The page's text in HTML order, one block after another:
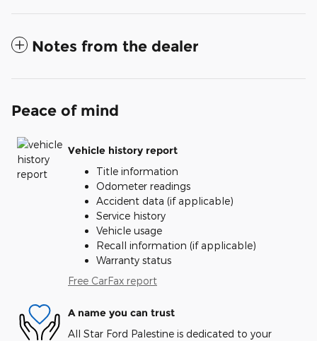
Notes from the dealer
Peace of mind
Vehicle history report
Title information
Odometer readings
Accident data (if applicable)
Service history
Vehicle usage
Recall information (if applicable)
Warranty status
Free CarFax report
A name you can trust
All Star Ford Palestine is dedicated to your